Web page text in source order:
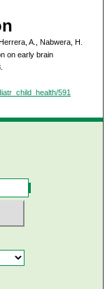
A., Nabwera, H.
on early brain
591